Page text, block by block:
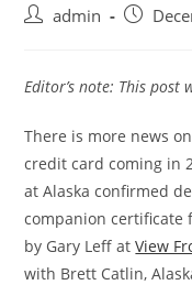
admin
Editor’s note: This post
There is more news
credit card coming in
at Alaska confirmed
companion certificate
by Gary Leff atView
with Brett Catlin,